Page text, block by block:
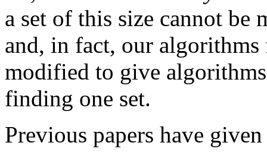
a set of this size cannot be
and, in fact, our algorithms
modified to give
finding one set.
Previous papers have